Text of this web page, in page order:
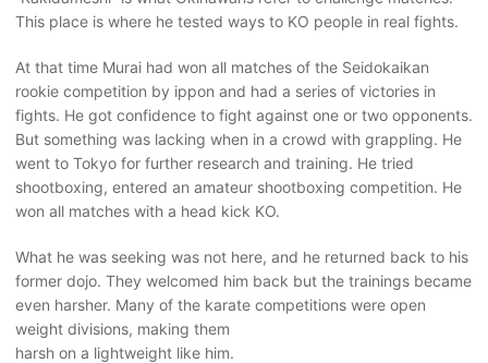
This place is where he tested ways to KO people in real fights.
At that time Murai had won all matches of the Seidokaikan
rookie competition by ippon and had a series of victories in
fights. He got confidence to fight against one or two opponents.
But something was lacking when in a crowd with grappling. He
went to Tokyo for further research and training. He tried
shootboxing, entered an amateur shootboxing competition. He
won all matches with a head kick KO.
What he was seeking was not here, and he returned back to his
former dojo. They welcomed him back but the trainings became
even harsher. Many of the karate competitions were open
weight divisions, making them
harsh on a lightweight like him.